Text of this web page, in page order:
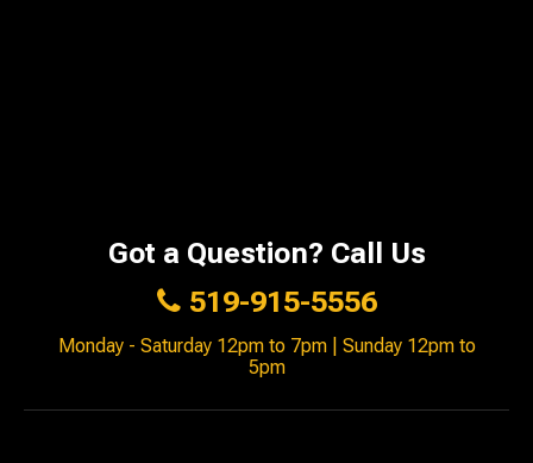
Got a Question? Call Us
519-915-5556
Monday - Saturday 12pm to 7pm | Sunday 12pm to
5pm